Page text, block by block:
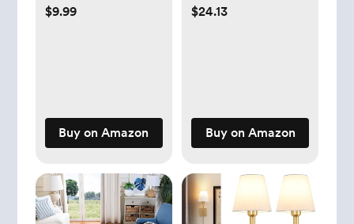
Babies - Universal,
Flowers
$9.99
Buy on Amazon
$24.13
Buy on Amazon